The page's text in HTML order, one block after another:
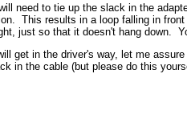
need to tie up the slack in the
This results in a loop falling in
just so that it doesn't hang down.
get in the driver's way, let me
in the cable (but please do this